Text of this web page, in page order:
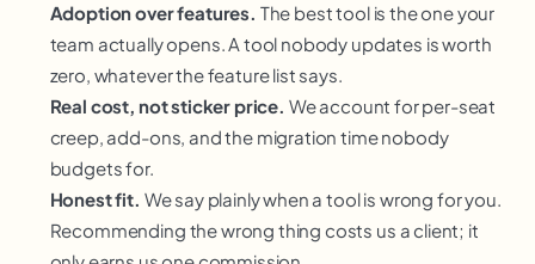
Adoption over features. The best tool is the one your
team actually opens. A tool nobody updates is worth
zero, whatever the feature list says.
Real cost, not sticker price. We account for per-seat
creep, add-ons, and the migration time nobody
budgets for.
Honest fit. We say plainly when a tool is wrong for you.
Recommending the wrong thing costs us a client; it